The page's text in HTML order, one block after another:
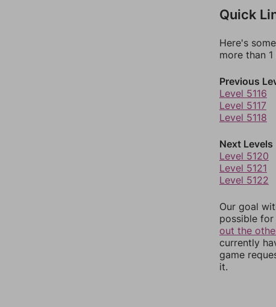
Quick
Here's
more than
Previous
Level 5116
Level 5117
Level 5118
Next Levels
Level 5120
Level 5121
Level 5122
Our goal
possible
out the
currently
game
it.